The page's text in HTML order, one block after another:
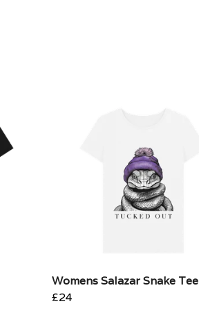
Womens Salazar Snake Tee
£24